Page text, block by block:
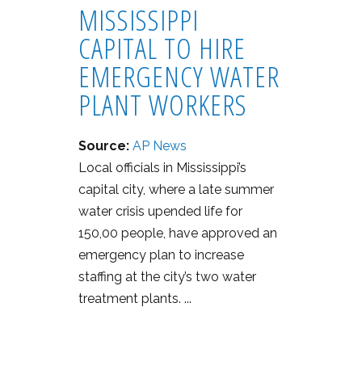
MISSISSIPPI
CAPITAL TO HIRE
EMERGENCY WATER
PLANT WORKERS
Source: AP News
Local officials in Mississippi’s
capital city, where a late summer
water crisis upended life for
150,00 people, have approved an
emergency plan to increase
staffing at the city’s two water
treatment plants. ...